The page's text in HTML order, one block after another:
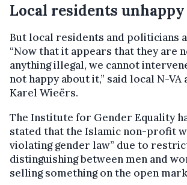
Local residents unhappy
But local residents and politicians
“Now that it appears that they are
anything illegal, we cannot
not happy about it,” said local N-VA
Karel Wieërs.
The Institute for Gender Equality
stated that the Islamic non-profit
violating gender law” due to
distinguishing between men and
selling something on the open